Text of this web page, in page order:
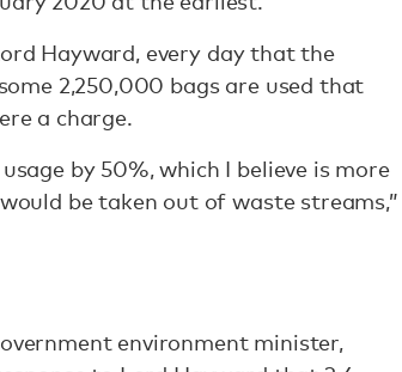
Hayward, every day that the
2,250,000 bags are used that
a charge.
by 50%, which I believe is more
be taken out of waste streams,”
environment minister,